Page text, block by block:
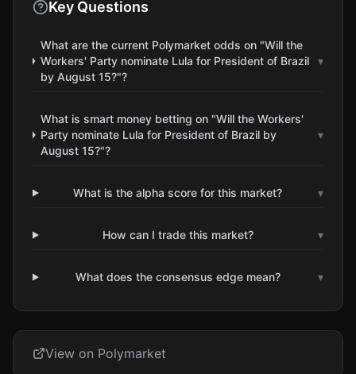
Key Questions
What are the current Polymarket odds on "Will the
Workers' Party nominate Lula for President of Brazil
by August 15?"?
▾
What is smart money betting on "Will the Workers'
Party nominate Lula for President of Brazil by
August 15?"?
▾
What is the alpha score for this market? ▾
How can I trade this market? ▾
What does the consensus edge mean? ▾
View on Polymarket